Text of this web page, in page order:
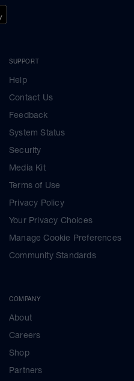
SUPPORT
Help
Contact Us
Feedback
System Status
Security
Media Kit
Terms of Use
Privacy Policy
Your Privacy Choices
Manage Cookie Preferences
Community Standards
COMPANY
About
Careers
Shop
Partners